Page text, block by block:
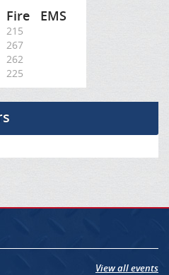
Fire EMS
215
267
262
225
View all events